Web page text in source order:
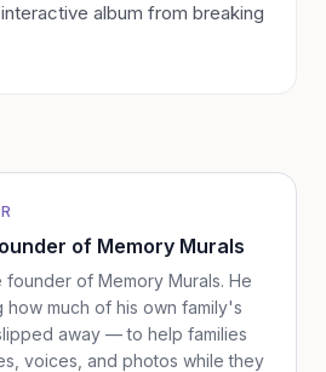
album from breaking
of Memory Murals
founder of Memory Murals. He
how much of his own family's
away — to help families
voices, and photos while they